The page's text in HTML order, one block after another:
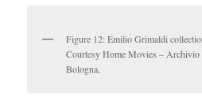
Figure 12: Emilio Grimaldi
Courtesy Home Movies – Archivio
Bologna.